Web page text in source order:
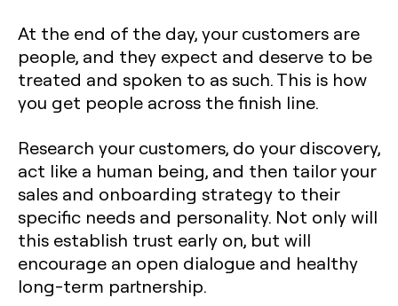
At the end of the day, your customers are
people, and they expect and deserve to be
treated and spoken to as such. This is how
you get people across the finish line.
Research your customers, do your discovery,
act like a human being, and then tailor your
sales and onboarding strategy to their
specific needs and personality. Not only will
this establish trust early on, but will
encourage an open dialogue and healthy
long-term partnership.